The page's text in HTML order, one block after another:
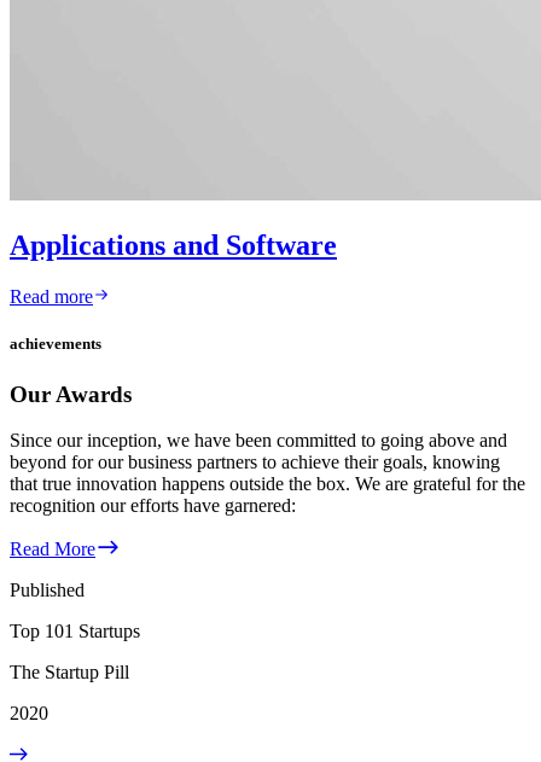
Applications and Software
Read more
achievements
Our Awards
Since our inception, we have been committed to going above and
beyond for our business partners to achieve their goals, knowing
that true innovation happens outside the box. We are grateful for the
recognition our efforts have garnered:
Read More
Published
Top 101 Startups
The Startup Pill
2020